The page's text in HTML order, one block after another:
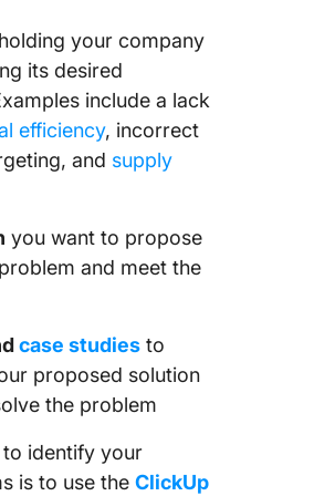
holding your company
its desired
include a lack
efficiency, incorrect
and supply
you want to propose
and meet the
case studies to
proposed solution
the problem
identify your
is to use the ClickUp